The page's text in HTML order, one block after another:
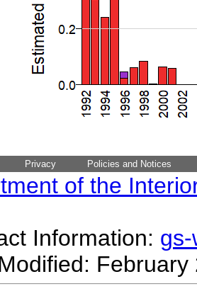
Privacy Policies and Notices
of the
Information: